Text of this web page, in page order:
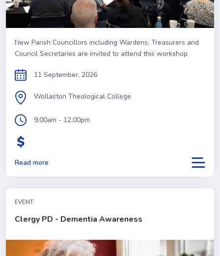
New Parish Councillors including Wardens, Treasurers and
Council Secretaries are invited to attend this workshop
11 September, 2026
Wollaston Theological College
9.00am - 12.00pm
Read more
EVENT
Clergy PD - Dementia Awareness